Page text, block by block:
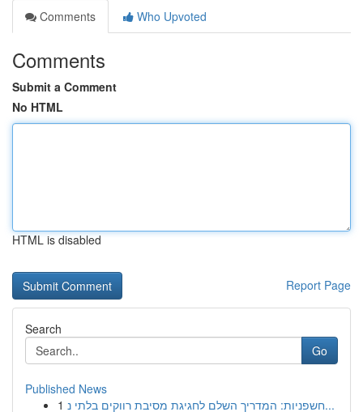
Comments
Who Upvoted
Comments
Submit a Comment
No HTML
HTML is disabled
Report Page
Search
Go
Published News
1
חשפניות: המדריך השלם לחגיגת מסיבת רווקים בלתי נ...